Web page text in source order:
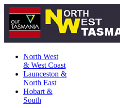
North West
& West Coast
Launceston &
North East
Hobart &
South